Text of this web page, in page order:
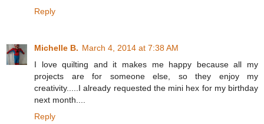
Reply
Michelle B. March 4, 2014 at 7:38 AM
I love quilting and it makes me happy because all my
projects are for someone else, so they enjoy my
creativity.....I already requested the mini hex for my birthday
next month....
Reply